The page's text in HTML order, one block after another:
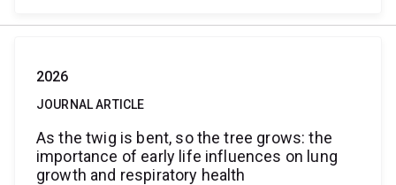
2026
JOURNAL ARTICLE
As the twig is bent, so the tree grows: the
importance of early life influences on lung
growth and respiratory health